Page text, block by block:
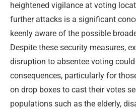
heightened vigilance at voting
further attacks is a significant
keenly aware of the possible
Despite these security measures,
disruption to absentee voting
consequences, particularly for
on drop boxes to cast their votes
populations such as the elderly,